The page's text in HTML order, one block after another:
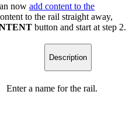
now add content to the
to the rail straight away,
button and start at step 2.
Description
Enter a name for the rail.